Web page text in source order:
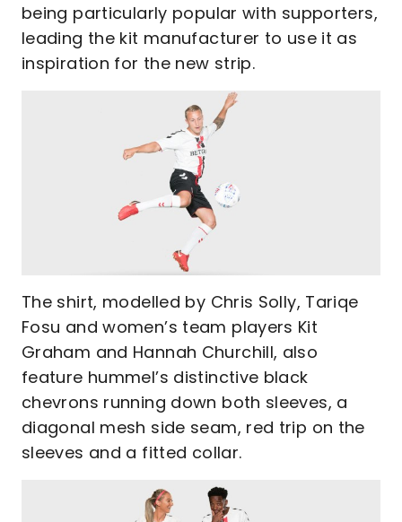
being particularly popular with supporters,
leading the kit manufacturer to use it as
inspiration for the new strip.
The shirt, modelled by Chris Solly, Tariqe
Fosu and women’s team players Kit
Graham and Hannah Churchill, also
feature hummel’s distinctive black
chevrons running down both sleeves, a
diagonal mesh side seam, red trip on the
sleeves and a fitted collar.